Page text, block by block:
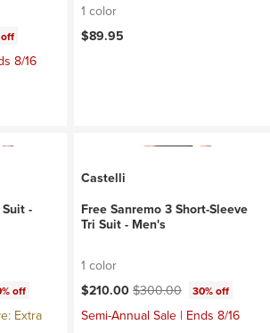
8/16
1 color
$89.95
-
off
Extra
Castelli
Free Sanremo 3 Short-Sleeve
Tri Suit - Men's
1 color
Current price:
$210.00Original price:
$300.00 30% off
Semi-Annual Sale | Ends 8/16